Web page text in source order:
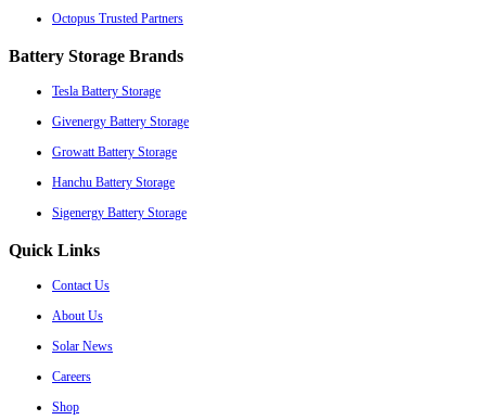
Octopus Trusted Partners
Battery Storage Brands
Tesla Battery Storage
Givenergy Battery Storage
Growatt Battery Storage
Hanchu Battery Storage
Sigenergy Battery Storage
Quick Links
Contact Us
About Us
Solar News
Careers
Shop